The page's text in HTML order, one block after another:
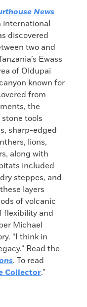
News
international
discovered
two and
Ewass
of Oldupai
known for
from
the
tools
sharp-edged
lions,
along with
included
steppes, and
layers
of volcanic
flexibility and
Michael
“I think in
Read the
. To read
Collector."